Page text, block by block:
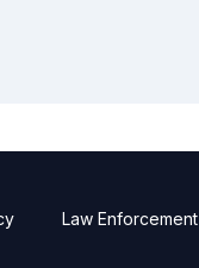
Law Enforcement